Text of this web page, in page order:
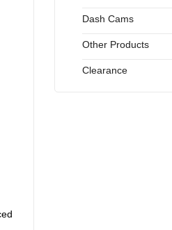
Dash Cams
Other Products
Clearance